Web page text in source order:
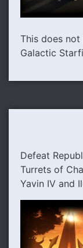
This does not
Galactic
Defeat
Turrets of
Yavin IV and